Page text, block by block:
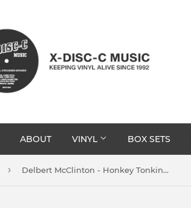
ABOUT VINYL BOX SETS
› Delbert McClinton - Honkey Tonkin' (I Done Me Some)